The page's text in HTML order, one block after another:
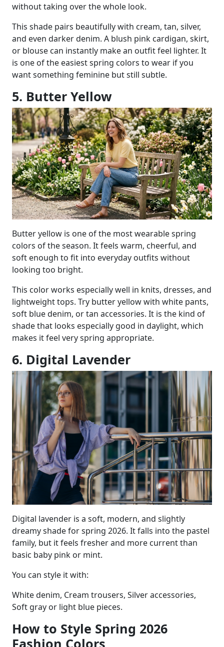
without taking over the whole look.
This shade pairs beautifully with cream, tan, silver,
and even darker denim. A blush pink cardigan, skirt,
or blouse can instantly make an outfit feel lighter. It
is one of the easiest spring colors to wear if you
want something feminine but still subtle.
5. Butter Yellow
Butter yellow is one of the most wearable spring
colors of the season. It feels warm, cheerful, and
soft enough to fit into everyday outfits without
looking too bright.
This color works especially well in knits, dresses, and
lightweight tops. Try butter yellow with white pants,
soft blue denim, or tan accessories. It is the kind of
shade that looks especially good in daylight, which
makes it feel very spring appropriate.
6. Digital Lavender
Digital lavender is a soft, modern, and slightly
dreamy shade for spring 2026. It falls into the pastel
family, but it feels fresher and more current than
basic baby pink or mint.
You can style it with:
White denim, Cream trousers, Silver accessories,
Soft gray or light blue pieces.
How to Style Spring 2026
Fashion Colors